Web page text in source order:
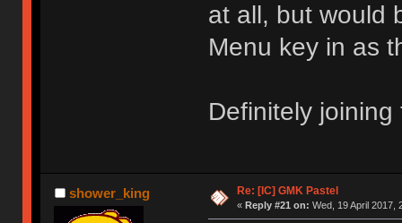
at all, but would
Menu key in as
Definitely
shower_king Re: [IC] GMK Pastel
« Reply #21 on: Wed, 19 April 2017,